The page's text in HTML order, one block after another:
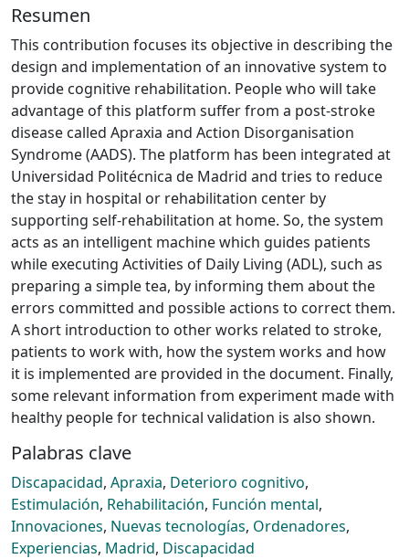
Resumen
This contribution focuses its objective in describing the
design and implementation of an innovative system to
provide cognitive rehabilitation. People who will take
advantage of this platform suffer from a post-stroke
disease called Apraxia and Action Disorganisation
Syndrome (AADS). The platform has been integrated at
Universidad Politécnica de Madrid and tries to reduce
the stay in hospital or rehabilitation center by
supporting self-rehabilitation at home. So, the system
acts as an intelligent machine which guides patients
while executing Activities of Daily Living (ADL), such as
preparing a simple tea, by informing them about the
errors committed and possible actions to correct them.
A short introduction to other works related to stroke,
patients to work with, how the system works and how
it is implemented are provided in the document. Finally,
some relevant information from experiment made with
healthy people for technical validation is also shown.
Palabras clave
Discapacidad, Apraxia, Deterioro cognitivo,
Estimulación, Rehabilitación, Función mental,
Innovaciones, Nuevas tecnologías, Ordenadores,
Experiencias, Madrid, Discapacidad